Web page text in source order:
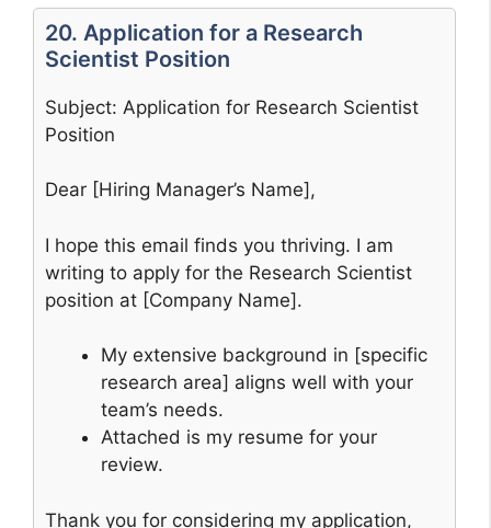
20. Application for a Research
Scientist Position
Subject: Application for Research Scientist
Position
Dear [Hiring Manager’s Name],
I hope this email finds you thriving. I am
writing to apply for the Research Scientist
position at [Company Name].
My extensive background in [specific
research area] aligns well with your
team’s needs.
Attached is my resume for your
review.
Thank you for considering my application,